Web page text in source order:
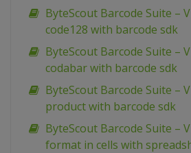
ByteScout Barcode Suite –
code128 with barcode sdk
ByteScout Barcode Suite –
codabar with barcode sdk
ByteScout Barcode Suite –
product with barcode sdk
ByteScout Barcode Suite –
format in cells with